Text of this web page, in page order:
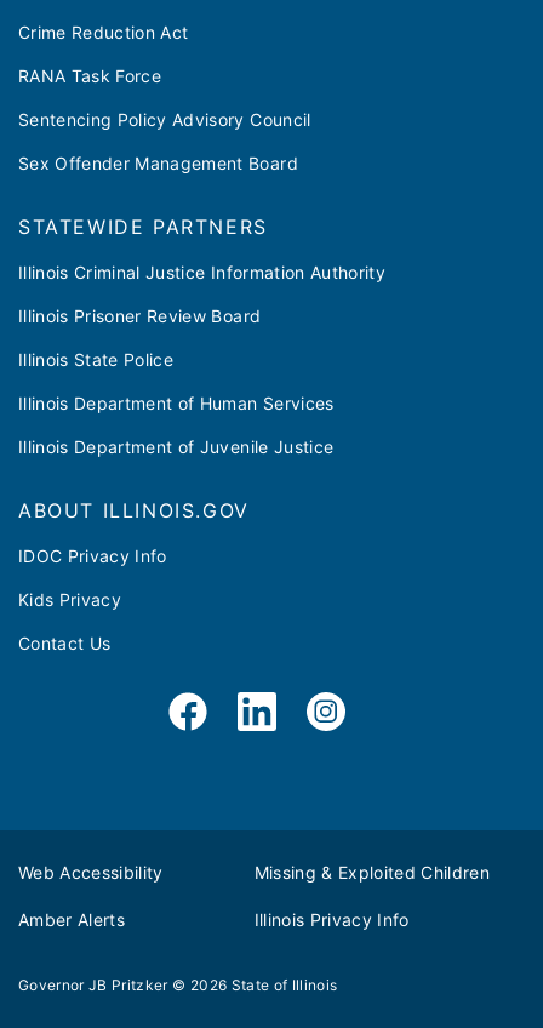
Crime Reduction Act
RANA Task Force
Sentencing Policy Advisory Council
Sex Offender Management Board
STATEWIDE PARTNERS
Illinois Criminal Justice Information Authority
Illinois Prisoner Review Board
Illinois State Police
Illinois Department of Human Services
Illinois Department of Juvenile Justice
ABOUT ILLINOIS.GOV
IDOC Privacy Info
Kids Privacy
Contact Us
Web Accessibility Missing & Exploited Children
Amber Alerts Illinois Privacy Info
Governor JB Pritzker © 2026 State of Illinois